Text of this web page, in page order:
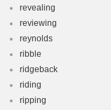
revealing
reviewing
reynolds
ribble
ridgeback
riding
ripping